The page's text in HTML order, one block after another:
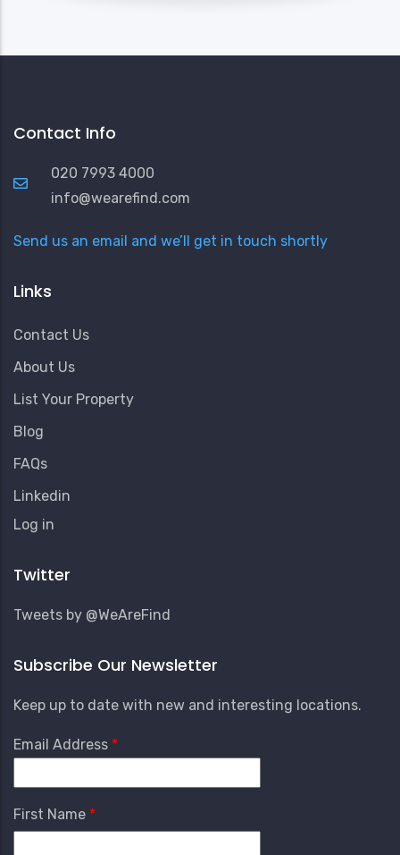
Contact Info
020 7993 4000
info@wearefind.com
Send us an email and we’ll get in touch shortly
Links
Contact Us
About Us
List Your Property
Blog
FAQs
Linkedin
User
Menu
Log in
Twitter
Tweets by @WeAreFind
Subscribe Our Newsletter
Keep up to date with new and interesting locations.
Email Address
First Name